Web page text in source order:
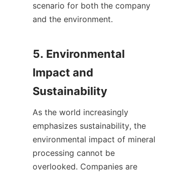
scenario for both the company
and the environment.
5. Environmental
Impact and
As the world increasingly
emphasizes sustainability, the
environmental impact of mineral
processing cannot be
overlooked. Companies are